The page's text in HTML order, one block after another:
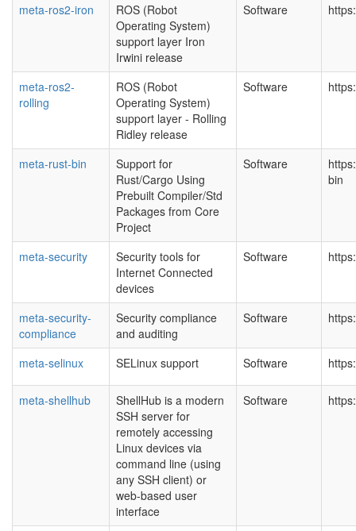
meta-ros2-iron
ROS (Robot
Operating System)
support layer Iron
Irwini release
Software
meta-ros2-
rolling
ROS (Robot
Operating System)
support layer - Rolling
Ridley release
Software
meta-rust-bin
Support for
Rust/Cargo Using
Prebuilt Compiler/Std
Packages from Core
Project
Software
bin
meta-security
Security tools for
Internet Connected
devices
Software
meta-security-
compliance
Security compliance
and auditing
Software
meta-selinux SELinux support Software
meta-shellhub
ShellHub is a modern
SSH server for
remotely accessing
Linux devices via
command line (using
any SSH client) or
web-based user
interface
Software